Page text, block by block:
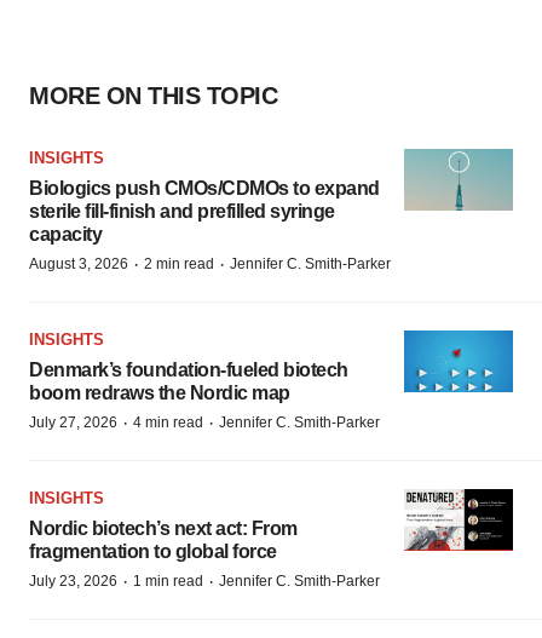
MORE ON THIS TOPIC
INSIGHTS
Biologics push CMOs/CDMOs to expand
sterile fill-finish and prefilled syringe
capacity
August 3, 2026 · 2 min read · Jennifer C. Smith-Parker
INSIGHTS
Denmark’s foundation‑fueled biotech
boom redraws the Nordic map
July 27, 2026 · 4 min read · Jennifer C. Smith-Parker
INSIGHTS
Nordic biotech’s next act: From
fragmentation to global force
July 23, 2026 · 1 min read · Jennifer C. Smith-Parker